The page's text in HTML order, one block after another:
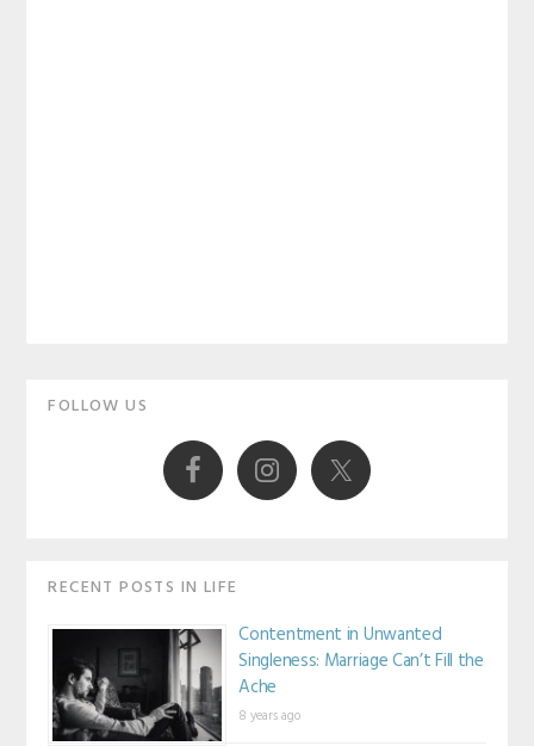
Primary
FOLLOW US
RECENT POSTS IN LIFE
Contentment in Unwanted
Singleness: Marriage Can’t Fill the
Ache
8 years ago